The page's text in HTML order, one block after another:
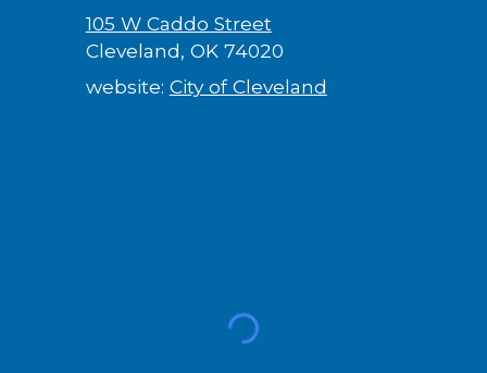
105 W Caddo Street
Cleveland, OK 74020
website: City of Cleveland